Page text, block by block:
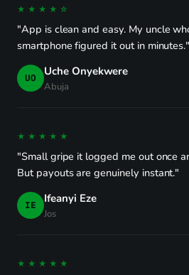
★★★★☆
"App is clean and easy. My uncle
smartphone figured it out in minutes."
UO Uche Onyekwere
Abuja
★★★★★
"Small gripe it logged me out once
But payouts are genuinely instant."
IE Ifeanyi Eze
Jos
★★★★★